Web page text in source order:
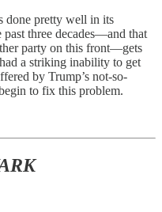
done pretty well in its
past three decades—and that
party on this front—gets
a striking inability to get
by Trump’s not-so-
to fix this problem.